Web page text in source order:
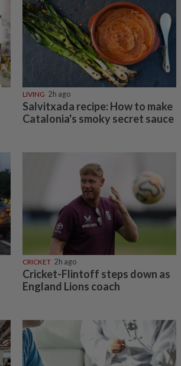
LIVING 2h ago
Salvitxada recipe: How to make
Catalonia's smoky secret sauce
CRICKET 2h ago
Cricket-Flintoff steps down as
England Lions coach